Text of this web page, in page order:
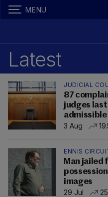
MENU
Latest
JUDICIAL
87
judges last
admissible
3 Aug
ENNIS
Man jailed
images
29 Jul